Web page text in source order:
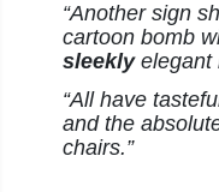
“Another sign
cartoon bomb
sleeklyelegant
“All have
and the
chairs.”